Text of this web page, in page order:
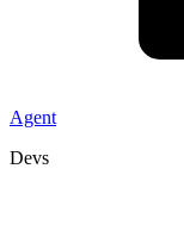
Agent
Devs